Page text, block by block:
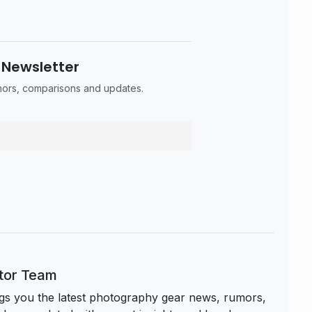
comparisons and updates.
Team
you the latest photography gear news, rumors,